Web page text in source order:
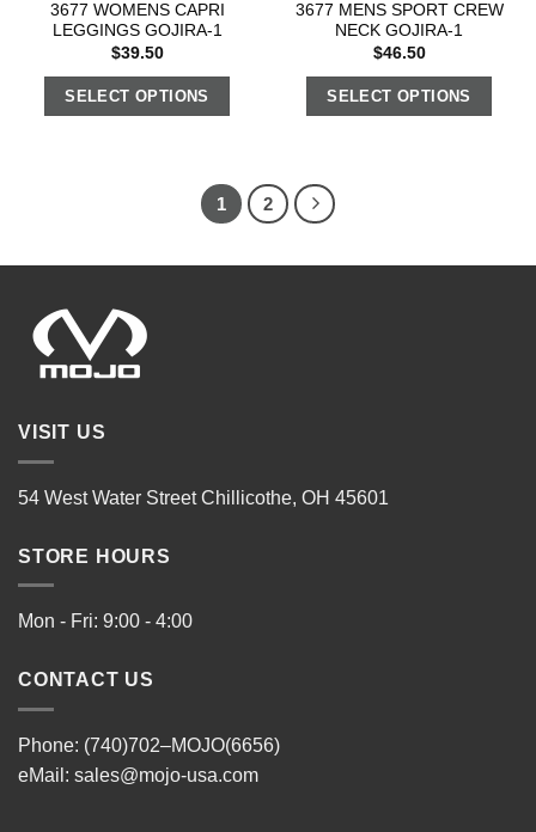
3677 WOMENS CAPRI
LEGGINGS GOJIRA-1
$39.50
SELECT OPTIONS
3677 MENS SPORT CREW
NECK GOJIRA-1
$46.50
SELECT OPTIONS
1 2
VISIT US
54 West Water Street Chillicothe, OH 45601
STORE HOURS
Mon - Fri: 9:00 - 4:00
CONTACT US
Phone: (740)702–MOJO(6656)
eMail: sales@mojo-usa.com